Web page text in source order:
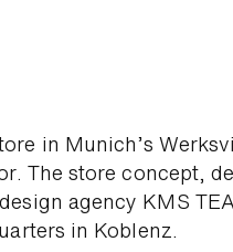
in Munich’s
The store concept,
agency KMS
in Koblenz.